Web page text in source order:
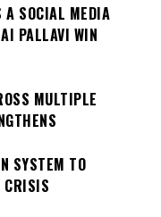
SOCIAL MEDIA
PALLAVI WIN
MULTIPLE
SYSTEM TO
CRISIS